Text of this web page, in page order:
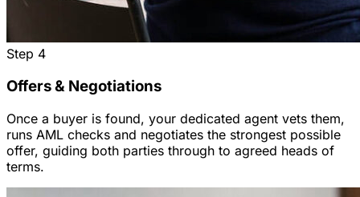
Step 4
Offers & Negotiations
Once a buyer is found, your dedicated agent vets them,
runs AML checks and negotiates the strongest possible
offer, guiding both parties through to agreed heads of
terms.